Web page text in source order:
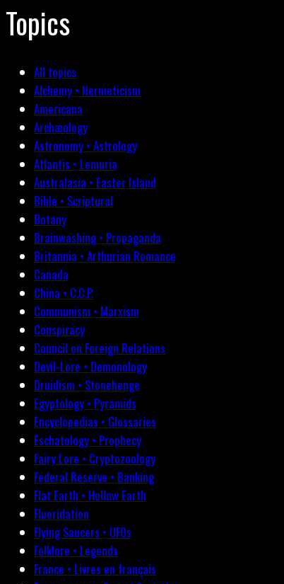
Topics
All topics
Alchemy • Hermeticism
Americana
Archæology
Astronomy • Astrology
Atlantis • Lemuria
Australasia • Easter Island
Bible • Scriptural
Botany
Brainwashing • Propaganda
Britannia • Arthurian Romance
Canada
China • C.C.P.
Communism • Marxism
Conspiracy
Council on Foreign Relations
Devil-Lore • Demonology
Druidism • Stonehenge
Egyptology • Pyramids
Encyclopedias • Glossaries
Eschatology • Prophecy
Fairy Lore • Cryptozoology
Federal Reserve • Banking
Flat Earth • Hollow Earth
Fluoridation
Flying Saucers • UFOs
Folklore • Legends
France • Livres en français